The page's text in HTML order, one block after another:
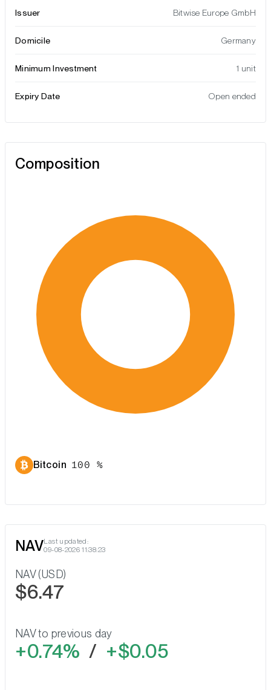
Issuer Bitwise Europe GmbH
Domicile Germany
Minimum Investment 1 unit
Expiry Date Open ended
Composition
Bitcoin 100 %
NAVLast updated:
09-08-2026 11:38:23
NAV (USD)
$6.47
NAV to previous day
0.74% / $0.05